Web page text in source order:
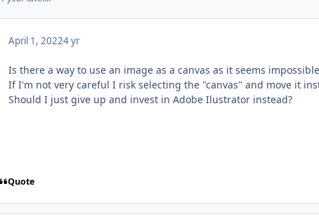
April 1, 20224 yr
Is there a way to use an image as a canvas as it seems
If I'm not very careful I risk selecting the "canvas" and move it
Should I just give up and invest in Adobe Ilustrator instead?
Quote